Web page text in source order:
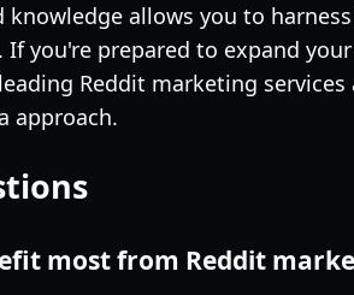
allows you to
you're prepared to expand
Reddit marketing
approach.
most from Reddit